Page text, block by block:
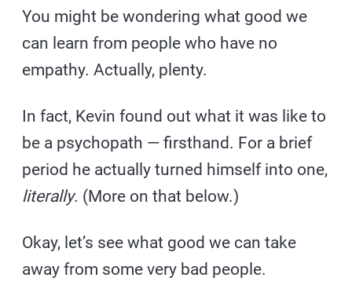
You might be wondering what good we
can learn from people who have no
empathy. Actually, plenty.
In fact, Kevin found out what it was like to
be a psychopath — firsthand. For a brief
period he actually turned himself into one,
literally. (More on that below.)
Okay, let’s see what good we can take
away from some very bad people.